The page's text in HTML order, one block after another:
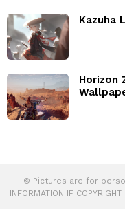
Kazuha
Horizon
© Pictures are for
INFORMATION IF